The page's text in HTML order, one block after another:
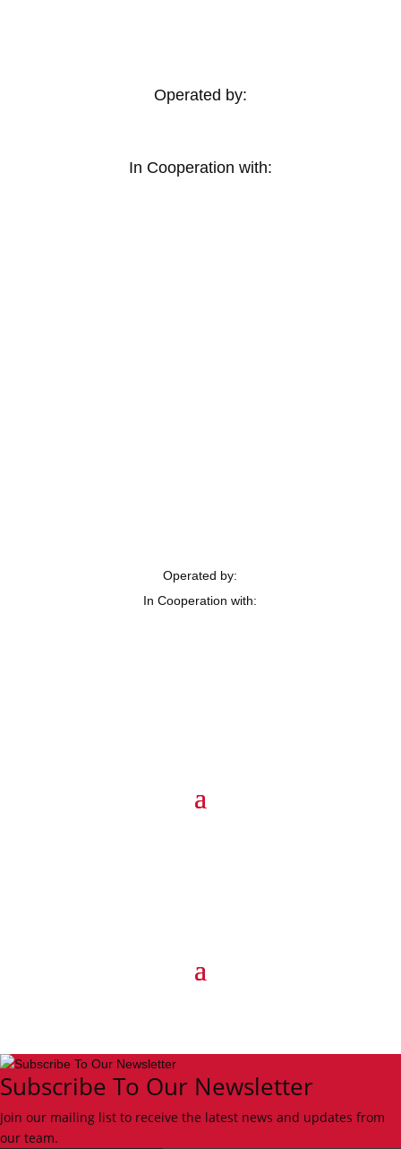
Operated by:
In Cooperation with:
Operated by:
In Cooperation with:
Subscribe To Our Newsletter
Join our mailing list to receive the latest news and updates from
our team.